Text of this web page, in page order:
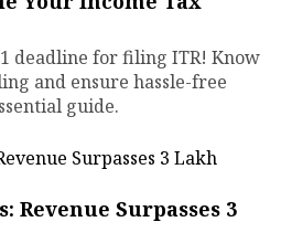
deadline for filing ITR! Know
and ensure hassle-free
guide.
Revenue Surpasses ₹3